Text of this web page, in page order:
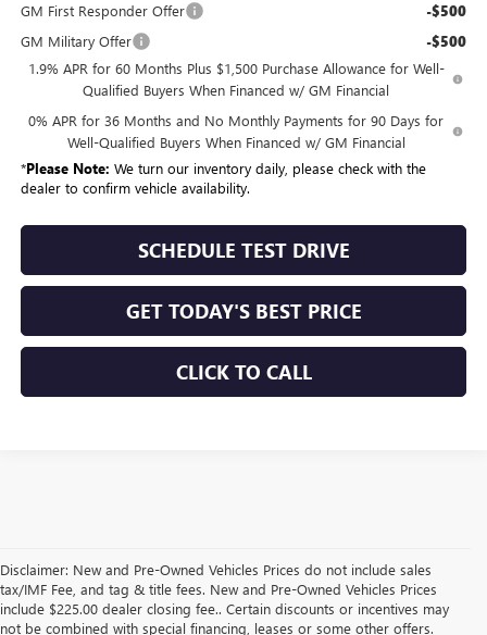
GM First Responder Offer
-$500
GM Military Offer -$500
1.9% APR for 60 Months Plus $1,500 Purchase Allowance for Well-
Qualified Buyers When Financed w/ GM Financial
0% APR for 36 Months and No Monthly Payments for 90 Days for
Well-Qualified Buyers When Financed w/ GM Financial
*Please Note: We turn our inventory daily, please check with the
dealer to confirm vehicle availability.
SCHEDULE TEST DRIVE
GET TODAY'S BEST PRICE
CLICK TO CALL
Disclaimer: New and Pre-Owned Vehicles Prices do not include sales
tax/IMF Fee, and tag & title fees. New and Pre-Owned Vehicles Prices
include $225.00 dealer closing fee.. Certain discounts or incentives may
not be combined with special financing, leases or some other offers.